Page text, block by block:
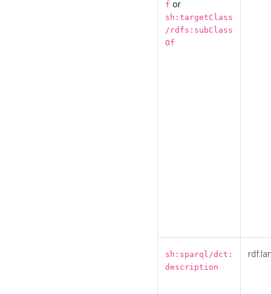
f or
sh:targetClass
/rdfs:subClass
Of
sh:sparql/dct:
description